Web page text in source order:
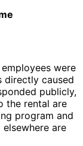
were
directly caused
publicly,
the rental are
program and
are